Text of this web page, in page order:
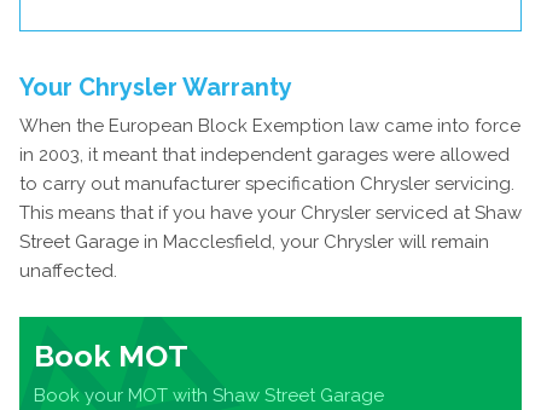
Your Chrysler Warranty
When the European Block Exemption law came into force
in 2003, it meant that independent garages were allowed
to carry out manufacturer specification Chrysler servicing.
This means that if you have your Chrysler serviced at Shaw
Street Garage in Macclesfield, your Chrysler will remain
unaffected.
Book MOT
Book your MOT with Shaw Street Garage